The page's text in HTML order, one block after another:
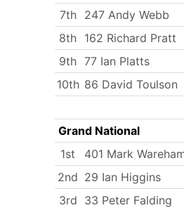
7th
247 Andy Webb
8th 162 Richard Pratt
9th 77 Ian Platts
10th 86 David Toulson
Grand National
1st
401 Mark
2nd 29 Ian Higgins
3rd 33 Peter Falding